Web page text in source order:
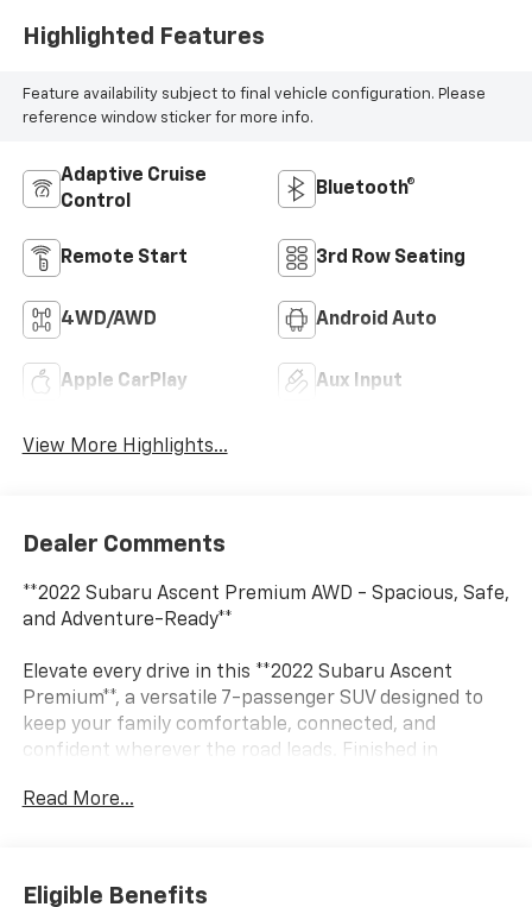
Highlighted Features
Feature availability subject to final vehicle configuration. Please
reference window sticker for more info.
Adaptive Cruise
Control
Bluetooth®
Remote Start 3rd Row Seating
4WD/AWD Android Auto
Apple CarPlay Aux Input
View More Highlights...
Dealer Comments
**2022 Subaru Ascent Premium AWD - Spacious, Safe,
and Adventure-Ready**
Elevate every drive in this **2022 Subaru Ascent
Premium**, a versatile 7-passenger SUV designed to
keep your family comfortable, connected, and
confident wherever the road leads. Finished in
**Warm Ivory interior**, this Ascent combines Subaru
Read More...
Eligible Benefits